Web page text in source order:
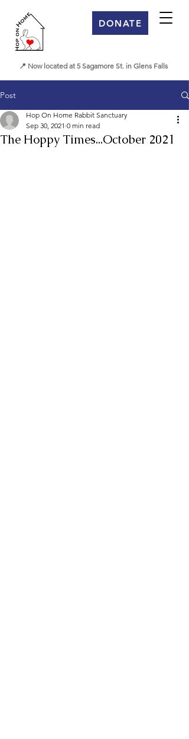
DONATE
📍 Now located at 5 Sagamore St. in Glens Falls
Post
The Hoppy Times...October 2021
Hop On Home Rabbit Sanctuary
Sep 30, 2021 0 min read